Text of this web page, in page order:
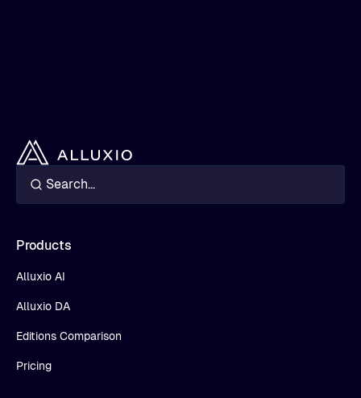
Products
Alluxio AI
Alluxio DA
Editions Comparison
Pricing